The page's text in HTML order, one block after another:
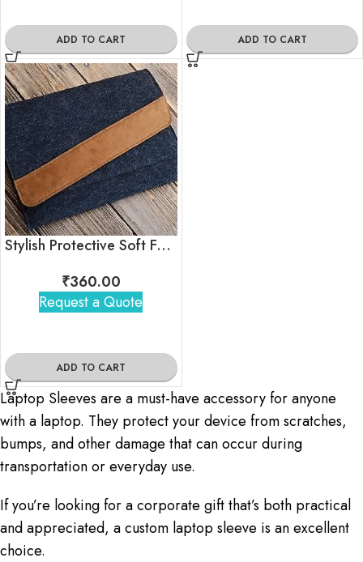
ADD TO CART ADD TO CART
Stylish Protective Soft Felt 15 inchs Laptop Sleeve
₹360.00
Request a Quote
ADD TO CART
Laptop Sleeves are a must-have accessory for anyone
with a laptop. They protect your device from scratches,
bumps, and other damage that can occur during
transportation or everyday use.
If you’re looking for a corporate gift that’s both practical
and appreciated, a custom laptop sleeve is an excellent
choice.